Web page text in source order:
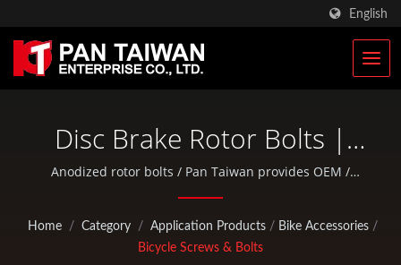
English
Disc Brake Rotor Bolts |
Military Tactical Bags &
Military Rucksacks
Manufacturer | Pan
Anodized rotor bolts / Pan Taiwan provides OEM /
ODM services such as Plastic Injection Service, Die
standard bicycle and outdoor activity parts.
Home / Category / Application Products / Bike Accessories /
Bicycle Screws & Bolts